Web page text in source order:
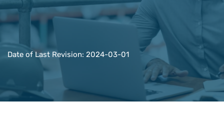
Date of Last Revision: 2024-03-01